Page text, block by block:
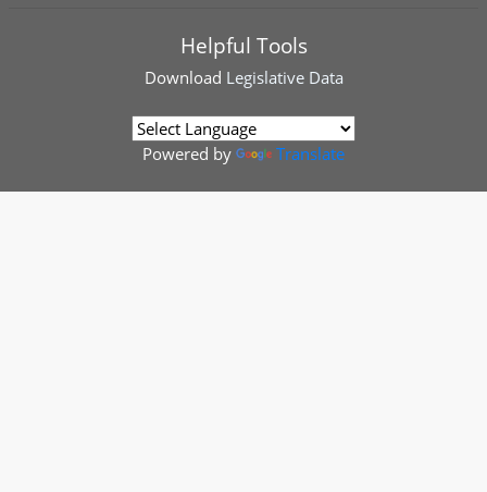
Helpful Tools
Download Legislative Data
Powered by Translate